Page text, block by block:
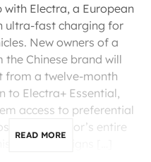
with Electra, a European
ultra-fast charging for
New owners of a
the Chinese brand will
from a twelve-month
to Electra+ Essential,
access to preferential
the operator’s entire
READ MORE